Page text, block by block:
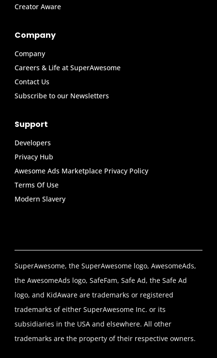
Creator Aware
Company
Company
Careers & Life at SuperAwesome
Contact Us
Subscribe to our Newsletters
Support
Developers
Privacy Hub
Awesome Ads Marketplace Privacy Policy
Terms Of Use
Modern Slavery
SuperAwesome, the SuperAwesome logo, AwesomeAds,
the AwesomeAds logo, SafeFam, Safe Ad, the Safe Ad
logo, and KidAware are trademarks or registered
trademarks of either SuperAwesome Inc. or its
subsidiaries in the USA and elsewhere. All other
trademarks are the property of their respective owners.